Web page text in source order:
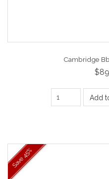
Cambridge
Add
Save
45%